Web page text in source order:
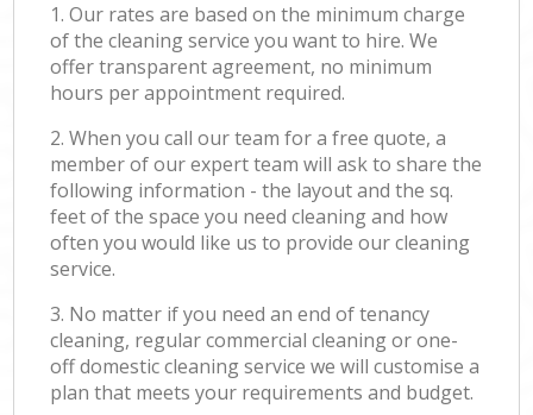
1. Our rates are based on the minimum charge
of the cleaning service you want to hire. We
offer transparent agreement, no minimum
hours per appointment required.
2. When you call our team for a free quote, a
member of our expert team will ask to share the
following information - the layout and the sq.
feet of the space you need cleaning and how
often you would like us to provide our cleaning
service.
3. No matter if you need an end of tenancy
cleaning, regular commercial cleaning or one-
off domestic cleaning service we will customise a
plan that meets your requirements and budget.